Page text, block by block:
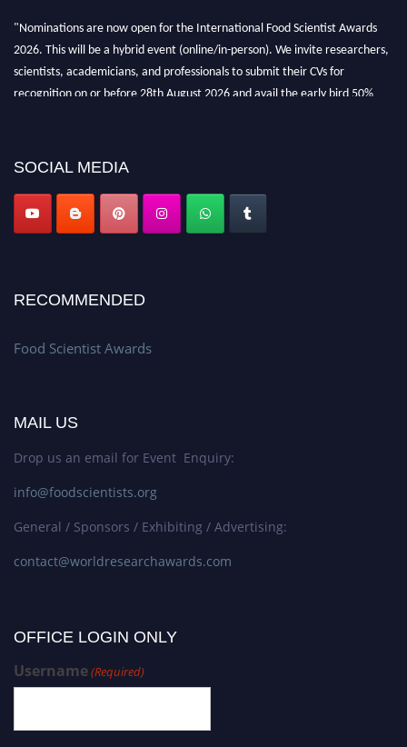
"Nominations are now open for the International Food Scientist Awards
2026. This will be a hybrid event (online/in-person). We invite researchers,
scientists, academicians, and professionals to submit their CVs for
recognition on or before 28th August 2026 and avail the early bird 50%
SOCIAL MEDIA
RECOMMENDED
Food Scientist Awards
MAIL US
Drop us an email for Event Enquiry:
info@foodscientists.org
General / Sponsors / Exhibiting / Advertising:
contact@worldresearchawards.com
OFFICE LOGIN ONLY
Username(Required)